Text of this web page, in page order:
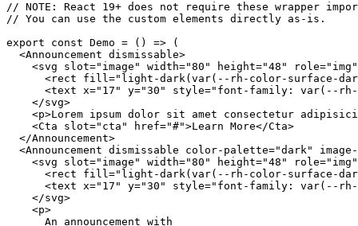
// NOTE: React 19+ does not require these wrapper
// You can use the custom elements directly as-is.
export
const Demo = ( ) =>
(
<Announcement dismissable>
<svg slot=" image " width="80 " height="48 " role=" img "
<rect fill=" light-dark(var(--rh-color-surface-
<text x=" 17 " y="30 " style=" font-family : var( --rh-
</svg>
<p>Lorem ipsum dolor sit amet consectetur
<Cta slot=" cta " href="#">Learn More</Cta>
</Announcement>
<Announcement dismissable color-palette="dark"
<svg slot=" image " width="80 " height="48 " role=" img "
<rect fill=" light-dark(var(--rh-color-surface-
<text x=" 17 " y="30 " style=" font-family : var( --rh-
</svg>
<p>
      An announcement with